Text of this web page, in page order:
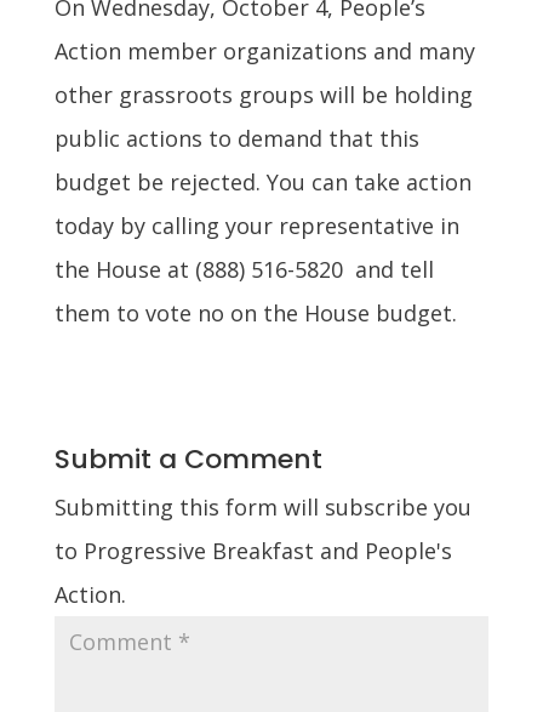
On Wednesday, October 4, People’s
Action member organizations and many
other grassroots groups will be holding
public actions to demand that this
budget be rejected. You can take action
today by calling your representative in
the House at (888) 516-5820 and tell
them to vote no on the House budget.
Submit a Comment
Submitting this form will subscribe you
to Progressive Breakfast and People's
Action.